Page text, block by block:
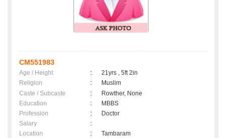
CM551983
Age / Height :
21yrs , 5ft 2in
Religion
:
Muslim
Caste / Subcaste
:
Rowther, None
Education
:
MBBS
Profession
:
Doctor
Salary
:
Location
:
Tambaram